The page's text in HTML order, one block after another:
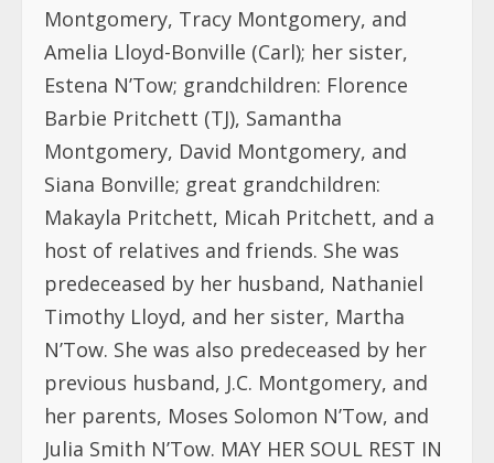
Montgomery, Tracy Montgomery, and
Amelia Lloyd-Bonville (Carl); her sister,
Estena N’Tow; grandchildren: Florence
Barbie Pritchett (TJ), Samantha
Montgomery, David Montgomery, and
Siana Bonville; great grandchildren:
Makayla Pritchett, Micah Pritchett, and a
host of relatives and friends. She was
predeceased by her husband, Nathaniel
Timothy Lloyd, and her sister, Martha
N’Tow. She was also predeceased by her
previous husband, J.C. Montgomery, and
her parents, Moses Solomon N’Tow, and
Julia Smith N’Tow. MAY HER SOUL REST IN